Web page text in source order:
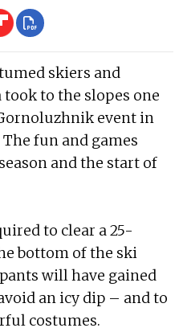
skiers and
to the slopes one
event in
fun and games
and the start of
to clear a 25-
bottom of the ski
will have gained
an icy dip – and to
costumes.